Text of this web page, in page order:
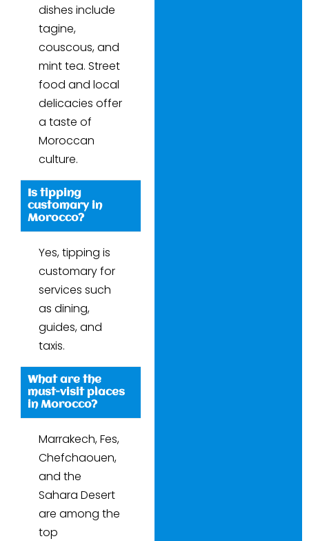
dishes include
tagine,
couscous, and
mint tea. Street
food and local
delicacies offer
a taste of
Moroccan
culture.
Is tipping
customary in
Morocco?
Yes, tipping is
customary for
services such
as dining,
guides, and
taxis.
What are the
must-visit places
in Morocco?
Marrakech, Fes,
Chefchaouen,
and the
Sahara Desert
are among the
top